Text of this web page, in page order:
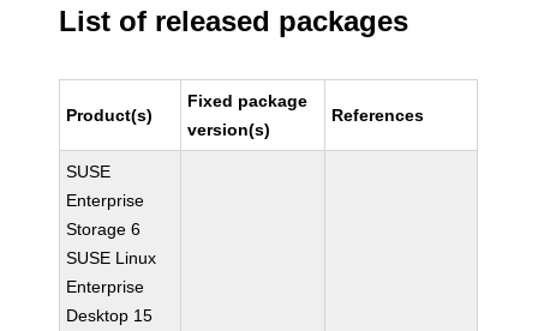
List of released packages
Product(s)
Fixed package
version(s)
References
SUSE
Enterprise
Storage 6
SUSE Linux
Enterprise
Desktop 15